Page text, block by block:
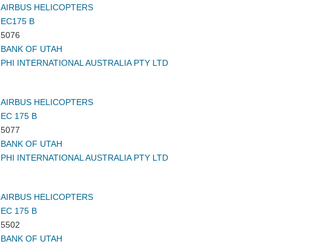
AIRBUS HELICOPTERS
EC175 B
5076
BANK OF UTAH
PHI INTERNATIONAL AUSTRALIA PTY LTD
AIRBUS HELICOPTERS
EC 175 B
5077
BANK OF UTAH
PHI INTERNATIONAL AUSTRALIA PTY LTD
AIRBUS HELICOPTERS
EC 175 B
5502
BANK OF UTAH